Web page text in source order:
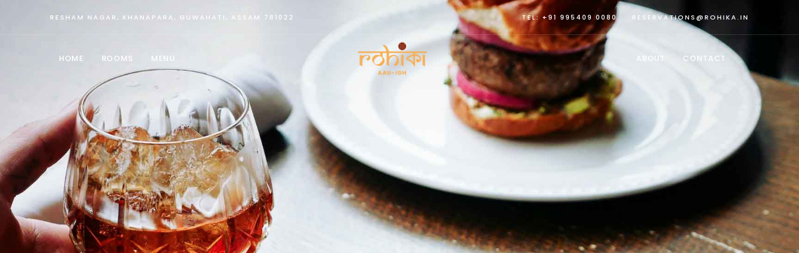
RESHAM NAGAR, KHANAPARA, GUWAHATI, ASSAM 781022 TEL: +91 995409 0080 RESERVATIONS@ROHIKA.IN
HOME ROOMS MENU ABOUT CONTACT